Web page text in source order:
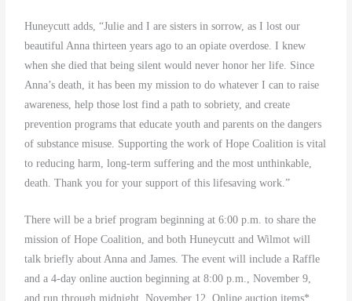
Huneycutt adds, “Julie and I are sisters in sorrow, as I lost our
beautiful Anna thirteen years ago to an opiate overdose. I knew
when she died that being silent would never honor her life. Since
Anna’s death, it has been my mission to do whatever I can to raise
awareness, help those lost find a path to sobriety, and create
prevention programs that educate youth and parents on the dangers
of substance misuse. Supporting the work of Hope Coalition is vital
to reducing harm, long-term suffering and the most unthinkable,
death. Thank you for your support of this lifesaving work.”
There will be a brief program beginning at 6:00 p.m. to share the
mission of Hope Coalition, and both Huneycutt and Wilmot will
talk briefly about Anna and James. The event will include a Raffle
and a 4-day online auction beginning at 8:00 p.m., November 9,
and run through midnight, November 12. Online auction items*